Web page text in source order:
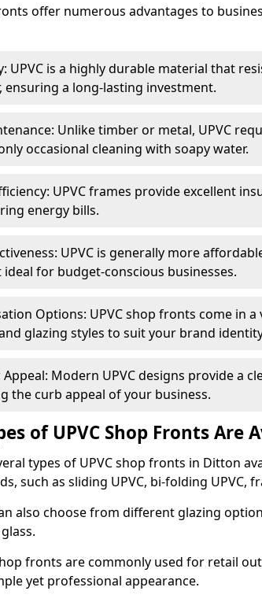
offer numerous advantages to
UPVC is a highly durable material that
ensuring a long-lasting investment.
Unlike timber or metal, UPVC
occasional cleaning with soapy water.
UPVC frames provide excellent
energy bills.
UPVC is generally more
for budget-conscious businesses.
Options: UPVC shop fronts come in
glazing styles to suit your brand
Modern UPVC designs provide a
the curb appeal of your business.
of UPVC Shop Fronts Are
types of UPVC shop fronts in Ditton
such as sliding UPVC, bi-folding UPVC,
also choose from different glazing
fronts are commonly used for retail
yet professional appearance.